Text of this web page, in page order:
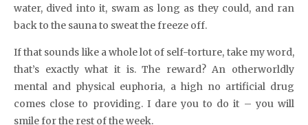
water, dived into it, swam as long as they could, and ran
back to the sauna to sweat the freeze off.
If that sounds like a whole lot of self-torture, take my word,
that’s exactly what it is. The reward? An otherworldly
mental and physical euphoria, a high no artificial drug
comes close to providing. I dare you to do it – you will
smile for the rest of the week.